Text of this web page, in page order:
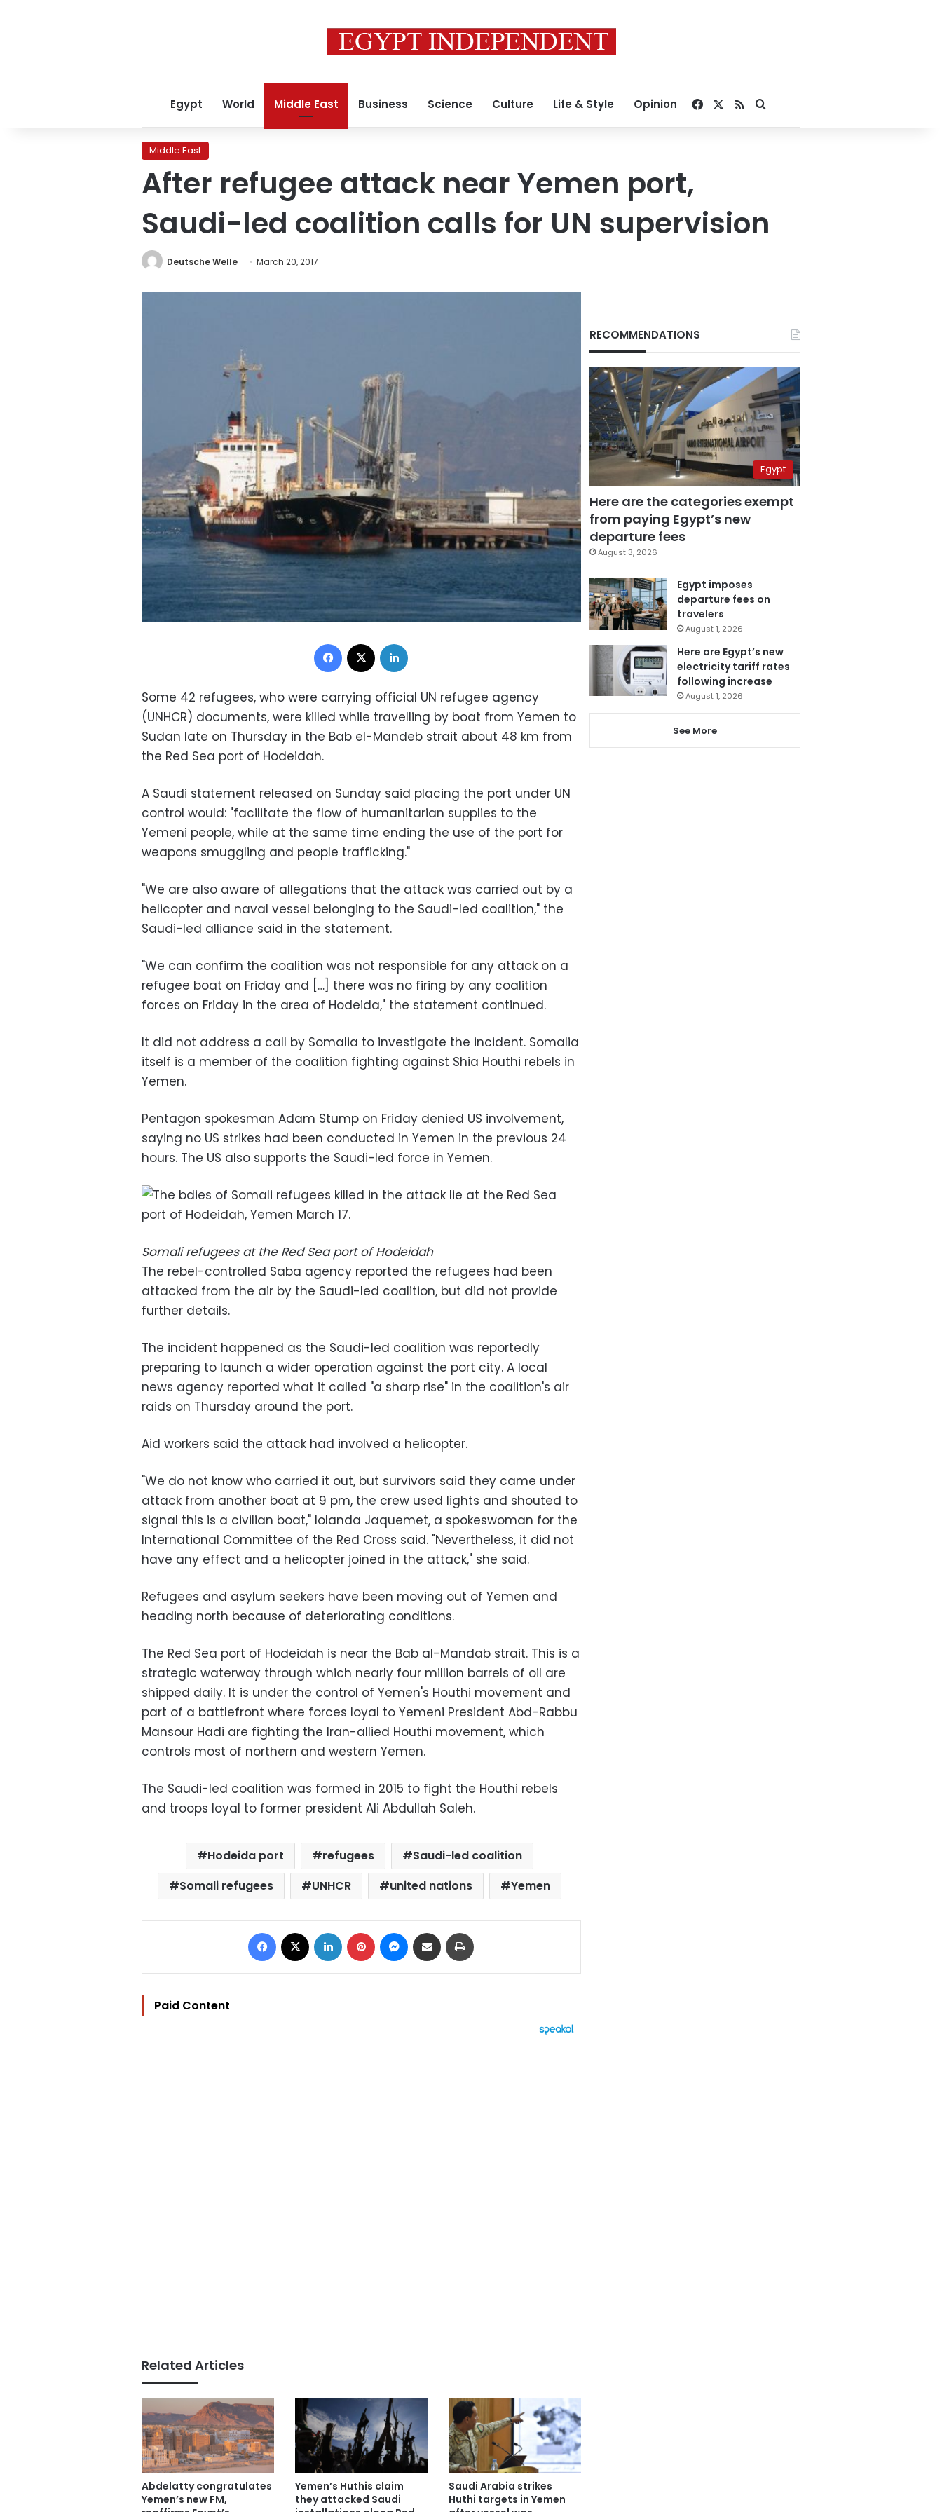
Egypt World Middle East Business Science Culture Life & Style Opinion Facebook
RSSSearch for
Middle East
After refugee attack near Yemen port,
Saudi-led coalition calls for UN supervision
Deutsche Welle March 20, 2017
Facebook
Some 42 refugees, who were carrying official UN refugee agency
(UNHCR) documents, were killed while travelling by boat from Yemen to
Sudan late on Thursday in the Bab el-Mandeb strait about 48 km from
the Red Sea port of Hodeidah.
A Saudi statement released on Sunday said placing the port under UN
control would: "facilitate the flow of humanitarian supplies to the
Yemeni people, while at the same time ending the use of the port for
weapons smuggling and people trafficking."
"We are also aware of allegations that the attack was carried out by a
helicopter and naval vessel belonging to the Saudi-led coalition," the
Saudi-led alliance said in the statement.
"We can confirm the coalition was not responsible for any attack on a
refugee boat on Friday and […] there was no firing by any coalition
forces on Friday in the area of Hodeida," the statement continued.
It did not address a call by Somalia to investigate the incident. Somalia
itself is a member of the coalition fighting against Shia Houthi rebels in
Yemen.
Pentagon spokesman Adam Stump on Friday denied US involvement,
saying no US strikes had been conducted in Yemen in the previous 24
hours. The US also supports the Saudi-led force in Yemen.
Somali refugees at the Red Sea port of Hodeidah
The rebel-controlled Saba agency reported the refugees had been
attacked from the air by the Saudi-led coalition, but did not provide
further details.
The incident happened as the Saudi-led coalition was reportedly
preparing to launch a wider operation against the port city. A local
news agency reported what it called "a sharp rise" in the coalition's air
raids on Thursday around the port.
Aid workers said the attack had involved a helicopter.
"We do not know who carried it out, but survivors said they came under
attack from another boat at 9 pm, the crew used lights and shouted to
signal this is a civilian boat," Iolanda Jaquemet, a spokeswoman for the
International Committee of the Red Cross said. "Nevertheless, it did not
have any effect and a helicopter joined in the attack," she said.
Refugees and asylum seekers have been moving out of Yemen and
heading north because of deteriorating conditions.
The Red Sea port of Hodeidah is near the Bab al-Mandab strait. This is a
strategic waterway through which nearly four million barrels of oil are
shipped daily. It is under the control of Yemen's Houthi movement and
part of a battlefront where forces loyal to Yemeni President Abd-Rabbu
Mansour Hadi are fighting the Iran-allied Houthi movement, which
controls most of northern and western Yemen.
The Saudi-led coalition was formed in 2015 to fight the Houthi rebels
and troops loyal to former president Ali Abdullah Saleh.
Hodeida port refugees
Saudi-led coalition
Somali refugees
UNHCR united nations Yemen
Facebook LinkedIn Pinterest Messenger
Share via Email
Paid Content
Related Articles
Abdelatty congratulates
Yemen’s new FM,
Yemen’s Huthis claim
they attacked Saudi
Saudi Arabia strikes
Huthi targets in Yemen
RECOMMENDATIONS
Egypt
Here are the categories exempt
from paying Egypt’s new
departure fees
August 3, 2026
Egypt imposes
departure fees on
travelers
August 1, 2026
Here are Egypt’s new
electricity tariff rates
following increase
August 1, 2026
See More